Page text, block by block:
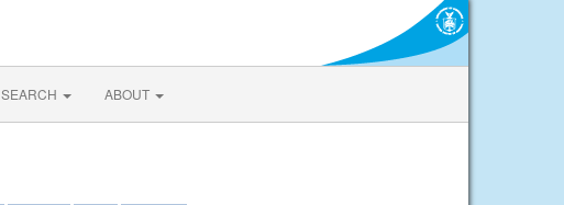
SEARCH ABOUT